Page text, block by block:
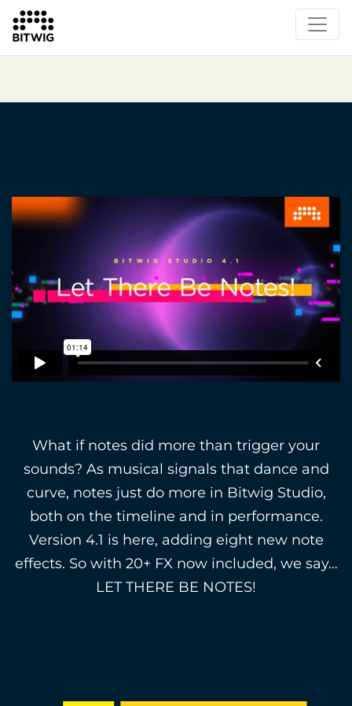
Overview
Events
Press
What if notes did more than trigger your
sounds? As musical signals that dance and
curve, notes just do more in Bitwig Studio,
both on the timeline and in performance.
Version 4.1 is here, adding eight new note
effects. So with 20+ FX now included, we say…
LET THERE BE NOTES!